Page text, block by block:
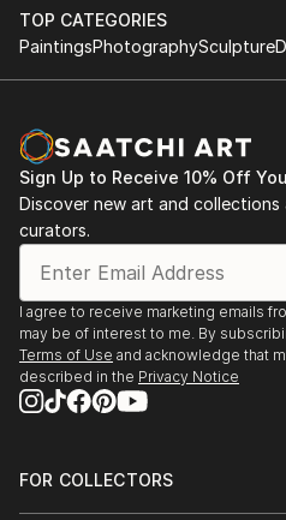
TOP CATEGORIES
PaintingsPhotographySculpture
Sign Up to Receive 10% Off
Discover new art and
curators.
I agree to receive marketing emails
may be of interest to me. By
Terms of Use and acknowledge that
described in the Privacy Notice
FOR COLLECTORS